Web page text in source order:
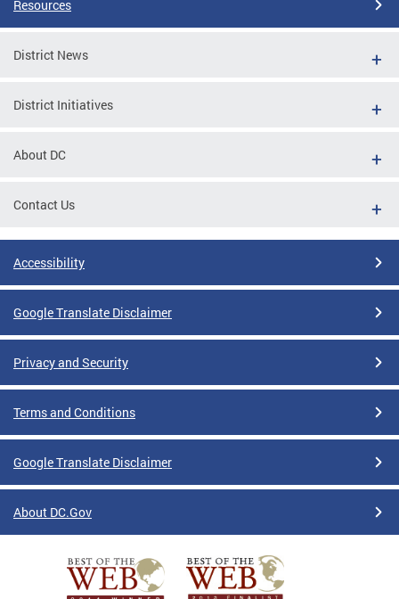
Resources
District News
District Initiatives
About DC
Contact Us
Accessibility
Google Translate Disclaimer
Privacy and Security
Terms and Conditions
Google Translate Disclaimer
About DC.Gov